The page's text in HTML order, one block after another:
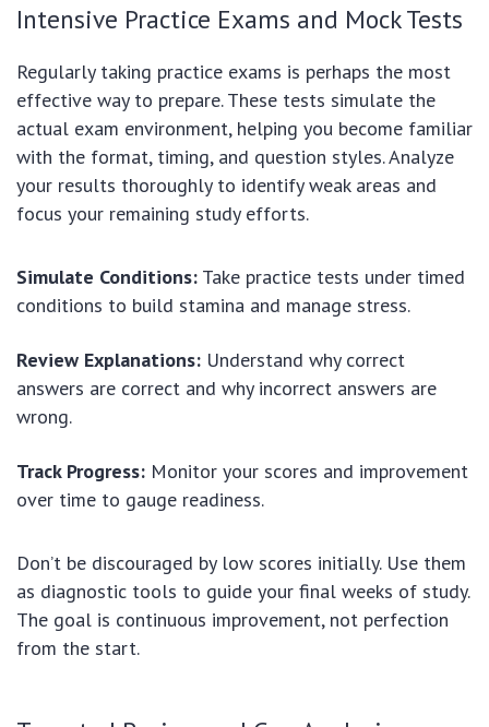
Intensive Practice Exams and Mock Tests
Regularly taking practice exams is perhaps the most
effective way to prepare. These tests simulate the
actual exam environment, helping you become familiar
with the format, timing, and question styles. Analyze
your results thoroughly to identify weak areas and
focus your remaining study efforts.
Simulate Conditions: Take practice tests under timed
conditions to build stamina and manage stress.
Review Explanations: Understand why correct
answers are correct and why incorrect answers are
wrong.
Track Progress: Monitor your scores and improvement
over time to gauge readiness.
Don’t be discouraged by low scores initially. Use them
as diagnostic tools to guide your final weeks of study.
The goal is continuous improvement, not perfection
from the start.